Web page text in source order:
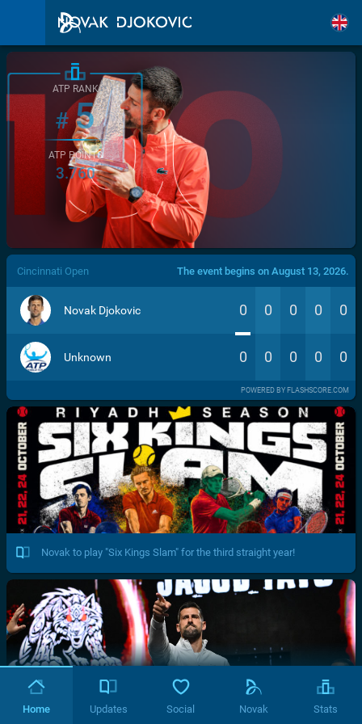
/>
ATP RANK
#5
ATP POINTS
3.760
Cincinnati Open The event begins on August 13, 2026.
Novak Djokovic 0 0 0 0 0
Unknown 0 0 0 0 0
POWERED BY FLASHSCORE.COM
Novak to play "Six Kings Slam" for the third straight year!
Home Updates Social Novak Stats